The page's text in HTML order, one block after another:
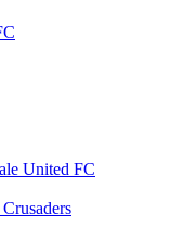
United FC